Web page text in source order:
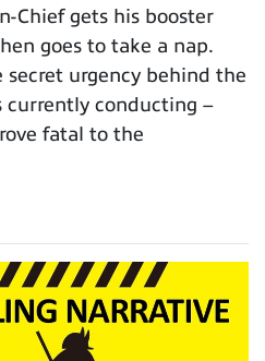
Chief gets his booster
goes to take a nap.
secret urgency behind the
currently conducting –
fatal to the